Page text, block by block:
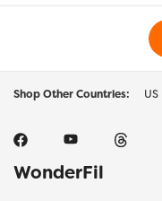
Shop Other Countries: US
WonderFil